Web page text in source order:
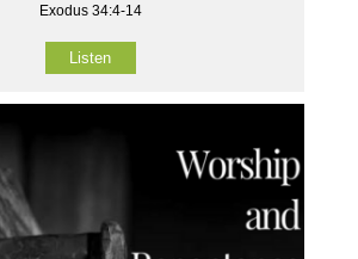
Exodus 34:4-14
Listen